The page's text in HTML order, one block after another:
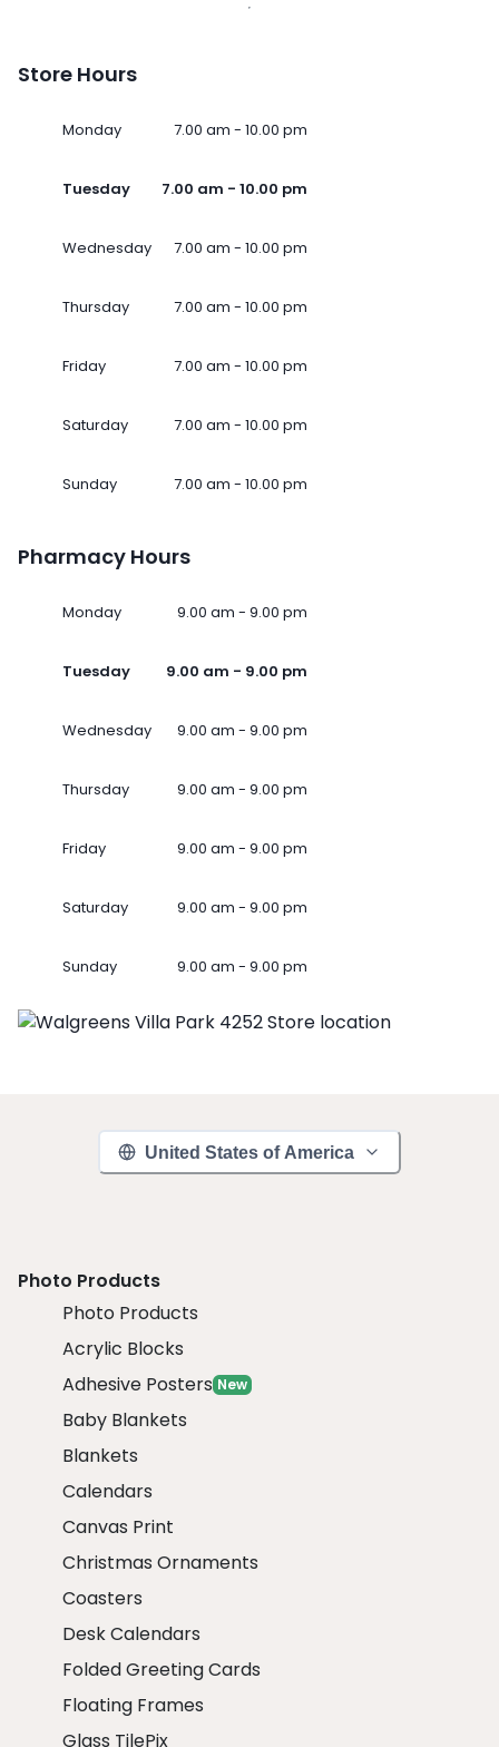
Store Hours
Monday 7.00 am - 10.00 pm
Tuesday 7.00 am - 10.00 pm
Wednesday 7.00 am - 10.00 pm
Thursday 7.00 am - 10.00 pm
Friday 7.00 am - 10.00 pm
Saturday 7.00 am - 10.00 pm
Sunday 7.00 am - 10.00 pm
Pharmacy Hours
Monday 9.00 am - 9.00 pm
Tuesday 9.00 am - 9.00 pm
Wednesday 9.00 am - 9.00 pm
Thursday 9.00 am - 9.00 pm
Friday 9.00 am - 9.00 pm
Saturday 9.00 am - 9.00 pm
Sunday 9.00 am - 9.00 pm
United States of America
Photo Products
Photo Products
Acrylic Blocks
Adhesive Posters New
Baby Blankets
Blankets
Calendars
Canvas Print
Christmas Ornaments
Coasters
Desk Calendars
Folded Greeting Cards
Floating Frames
Glass TilePix